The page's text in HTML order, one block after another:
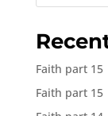
Faith part 15
Faith part 15